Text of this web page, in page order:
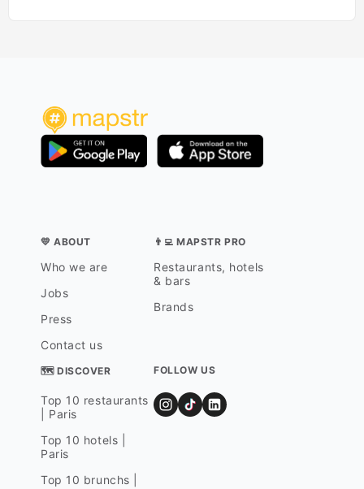
💛 ABOUT
Who we are
Jobs
Press
Contact us
👨‍💻 MAPSTR PRO
Restaurants, hotels
& bars
Brands
🗺 DISCOVER
Top 10 restaurants
| Paris
Top 10 hotels |
Paris
Top 10 brunchs |
FOLLOW US